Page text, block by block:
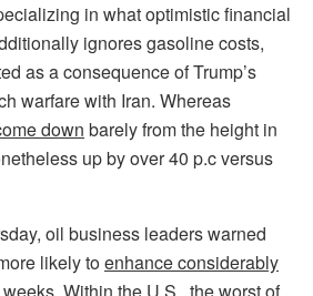
in what optimistic financial
ignores gasoline costs,
as a consequence of Trump’s
warfare with Iran. Whereas
down barely from the height in
up by over 40 p.c versus
oil business leaders warned
likely toenhance considerably